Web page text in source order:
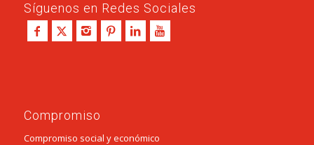
Síguenos en Redes Sociales
Compromiso
Compromiso social y económico